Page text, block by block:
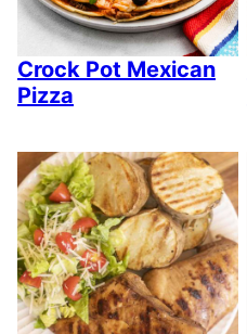
Crock Pot Mexican
Pizza